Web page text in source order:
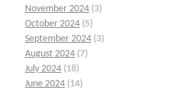
November 2024 (3)
October 2024 (5)
September 2024 (3)
August 2024 (7)
July 2024 (18)
June 2024 (14)